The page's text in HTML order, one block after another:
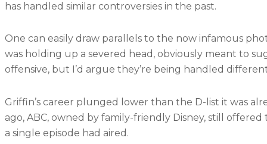
has handled similar controversies in the past.
One can easily draw parallels to the now infamous
was holding up a severed head, obviously meant to
offensive, but I’d argue they’re being handled
Griffin’s career plunged lower than the D-list it was
ago, ABC, owned by family-friendly Disney, still
a single episode had aired.